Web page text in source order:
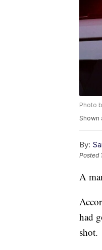
Photo
Shown
By:
Posted
A
had
shot.